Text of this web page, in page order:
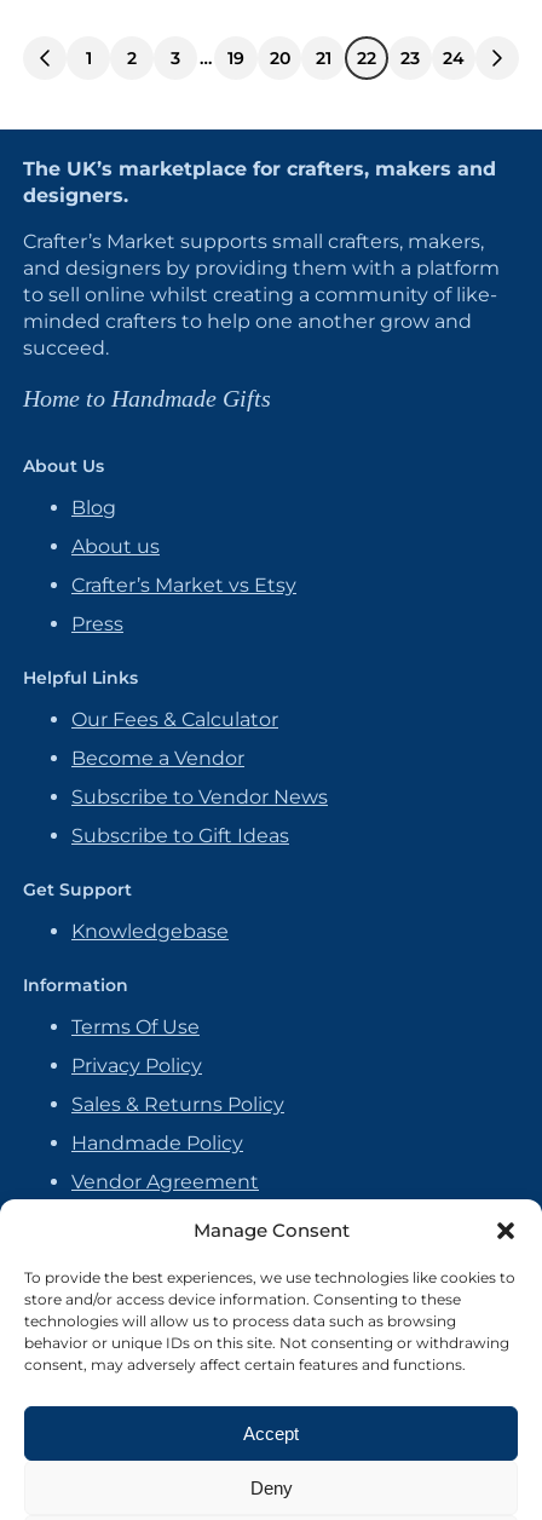
Manage Consent
To provide the best experiences, we use technologies like cookies to
store and/or access device information. Consenting to these
technologies will allow us to process data such as browsing
behavior or unique IDs on this site. Not consenting or withdrawing
consent, may adversely affect certain features and functions.
Accept
Deny
1 2 3 … 19 20 21 22 23 24
The UK’s marketplace for crafters, makers and
designers.
Crafter’s Market supports small crafters, makers,
and designers by providing them with a platform
to sell online whilst creating a community of like-
minded crafters to help one another grow and
succeed.
Home to Handmade Gifts
About Us
Blog
About us
Crafter’s Market vs Etsy
Press
Helpful Links
Our Fees & Calculator
Become a Vendor
Subscribe to Vendor News
Subscribe to Gift Ideas
Get Support
Knowledgebase
Information
Terms Of Use
Privacy Policy
Sales & Returns Policy
Handmade Policy
Vendor Agreement
Cookie Policy